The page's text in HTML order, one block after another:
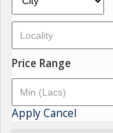
Price Range
ApplyCancel